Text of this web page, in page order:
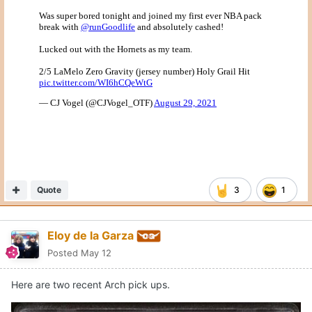
3 1
Quote
Eloy de la Garza
Posted May 12
Here are two recent Arch pick ups.